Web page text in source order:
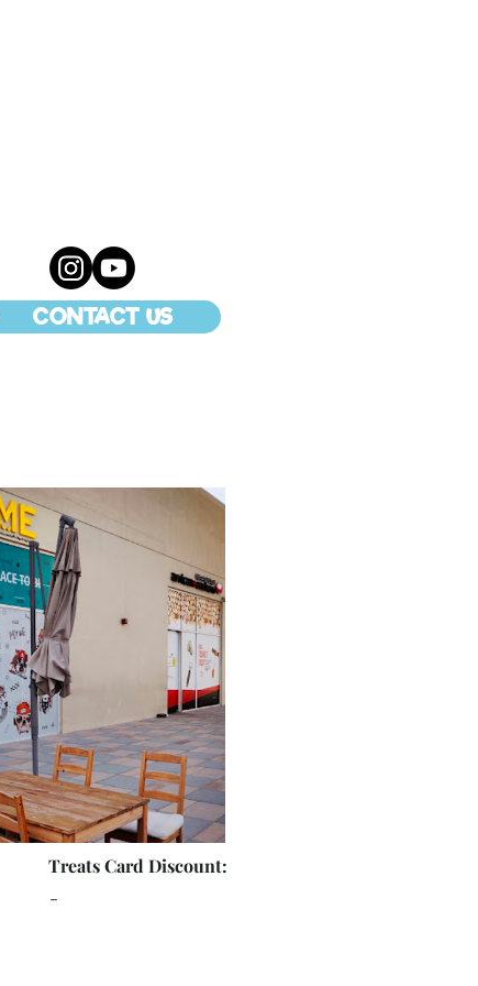
CONTACT US
Treats Card Discount:
-